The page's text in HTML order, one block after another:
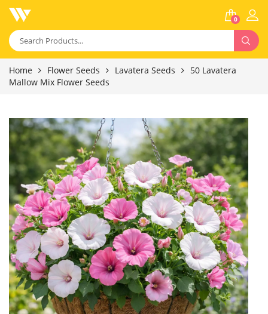
0
Home Flower Seeds Lavatera Seeds
50 Lavatera
Mallow Mix Flower Seeds